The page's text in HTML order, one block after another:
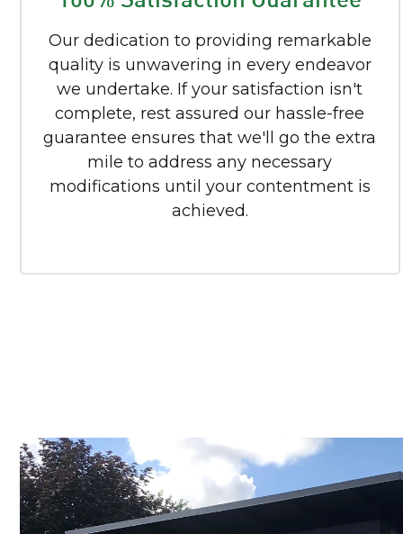
Our dedication to providing remarkable
quality is unwavering in every endeavor
we undertake. If your satisfaction isn't
complete, rest assured our hassle-free
guarantee ensures that we'll go the extra
mile to address any necessary
modifications until your contentment is
achieved.